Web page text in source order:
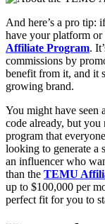
And here’s a pro tip:
have your platform
Affiliate Program.
commissions by
benefit from it, and it
growing brand.
You might have
code already, but
program that
looking to generate a
an influencer who
than the TEMU
up to $100,000 per
perfect fit for you to